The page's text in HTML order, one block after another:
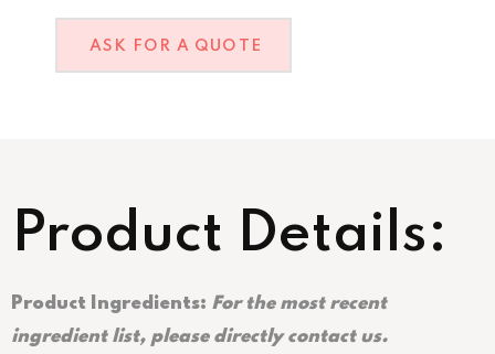
ASK FOR A QUOTE
Product Details:
Product Ingredients: For the most recent
ingredient list, please directly contact us.